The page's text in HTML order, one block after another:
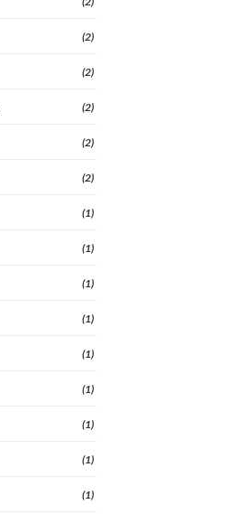
(2)
(2)
(2)
(2)
(2)
(1)
(1)
(1)
(1)
(1)
(1)
(1)
(1)
(1)